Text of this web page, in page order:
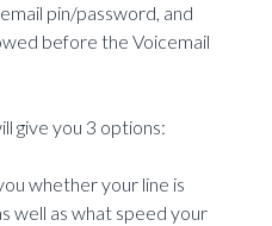
pin/password, and
before the Voicemail
give you 3 options:
whether your line is
well as what speed your